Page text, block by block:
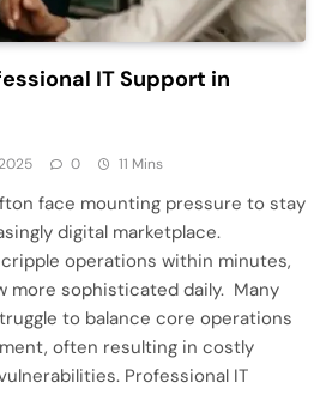
IT Support in
0 11 Mins
face mounting pressure to stay
digital marketplace.
operations within minutes,
more sophisticated daily. Many
to balance core operations
often resulting in costly
Professional IT